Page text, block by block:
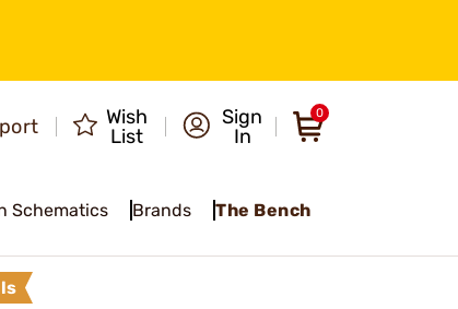
Wish
List
Sign
In
0
Schematics Brands The Bench